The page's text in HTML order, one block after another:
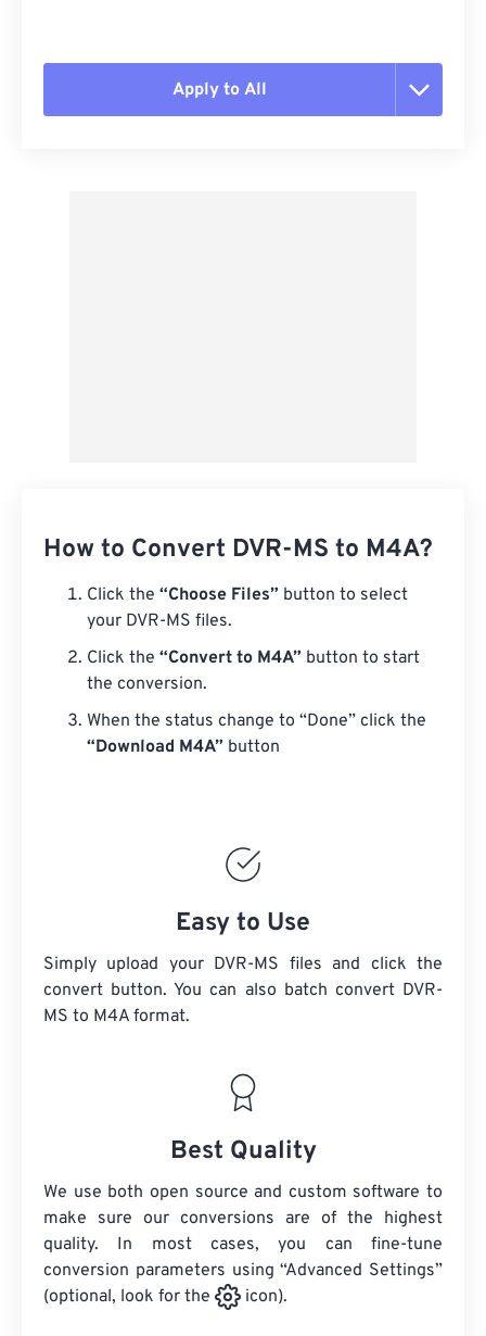
Apply to All
How to Convert DVR-MS to M4A?
Click the “Choose Files” button to select
your DVR-MS files.
Click the “Convert to M4A” button to start
the conversion.
When the status change to “Done” click the
“Download M4A” button
Easy to Use
Simply upload your DVR-MS files and click the
convert button. You can also batch convert DVR-
MS to M4A format.
Best Quality
We use both open source and custom software to
make sure our conversions are of the highest
quality. In most cases, you can fine-tune
conversion parameters using “Advanced Settings”
(optional, look for the
icon).